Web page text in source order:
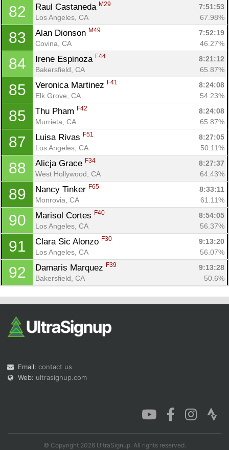
82 Raul Castaneda M29
7:51:53
Los Angeles, CA
67.98%
83 Alan Dionson M49
7:52:19
Covina, CA
46.27%
84 Irene Espinoza F44
8:21:12
Bakersfield, CA
65.87%
85 Veronica Martinez F41
8:24:08
Elk Grove, CA
54.23%
85 Thu Pham F42
8:24:08
Murrieta, CA
65.87%
87 Luisa Rivas F51
8:27:05
Los Angeles, CA
50.11%
88 Alicja Grace F34
8:27:37
West Hollywood, CA
64.43%
89 Nancy Tinker F65
8:33:11
Monrovia, CA
61.11%
90 Marisol Cortes F40
8:54:05
Los Angeles, CA
56.37%
91 Clara Sic Alonzo F30
9:13:20
Los Angeles, CA
56.07%
92 Damaris Marquez F39
9:13:28
Bakersfield, CA
50.6%
Email: contact us
Web: ultrasignup.com
© Copyright 2026 UltraSignup. All rights reserved.